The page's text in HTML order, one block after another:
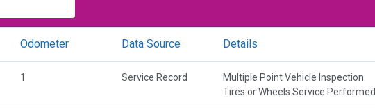
Odometer Data Source Details
1 Service Record
Multiple Point Vehicle Inspection
Tires or Wheels Service Performed